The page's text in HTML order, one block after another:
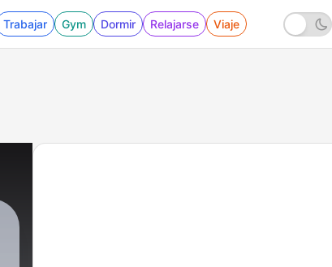
Trabajar Gym Dormir Relajarse Viaje